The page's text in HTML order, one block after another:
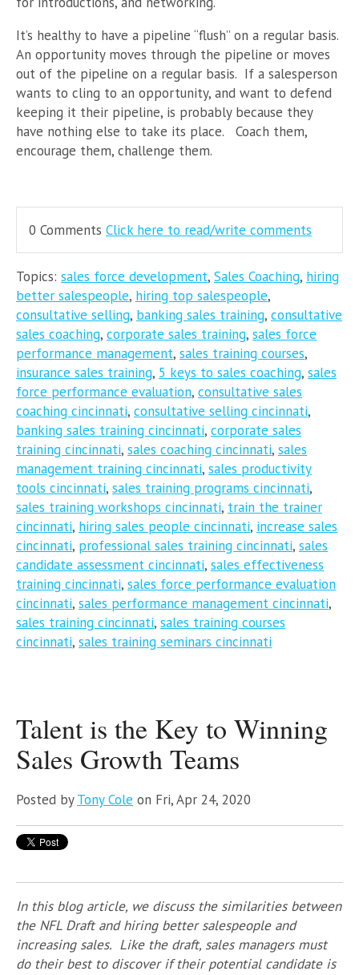
It’s healthy to have a pipeline “flush” on a regular basis.
An opportunity moves through the pipeline or moves
out of the pipeline on a regular basis. If a salesperson
wants to cling to an opportunity, and want to defend
keeping it their pipeline, is probably because they
have nothing else to take its place. Coach them,
encourage them, challenge them.
0 Comments Click here to read/write comments
Topics: sales force development, Sales Coaching, hiring
better salespeople, hiring top salespeople,
consultative selling, banking sales training, consultative
sales coaching, corporate sales training, sales force
performance management, sales training courses,
insurance sales training, 5 keys to sales coaching, sales
force performance evaluation, consultative sales
coaching cincinnati, consultative selling cincinnati,
banking sales training cincinnati, corporate sales
training cincinnati, sales coaching cincinnati, sales
management training cincinnati, sales productivity
tools cincinnati, sales training programs cincinnati,
sales training workshops cincinnati, train the trainer
cincinnati, hiring sales people cincinnati, increase sales
cincinnati, professional sales training cincinnati, sales
candidate assessment cincinnati, sales effectiveness
training cincinnati, sales force performance evaluation
cincinnati, sales performance management cincinnati,
sales training cincinnati, sales training courses
cincinnati, sales training seminars cincinnati
Talent is the Key to Winning
Sales Growth Teams
Posted byTony Cole on Fri, Apr 24, 2020
In this blog article, we discuss the similarities between
the NFL Draft and hiring better salespeople and
increasing sales. Like the draft, sales managers must
do their best to discover if their potential candidate is